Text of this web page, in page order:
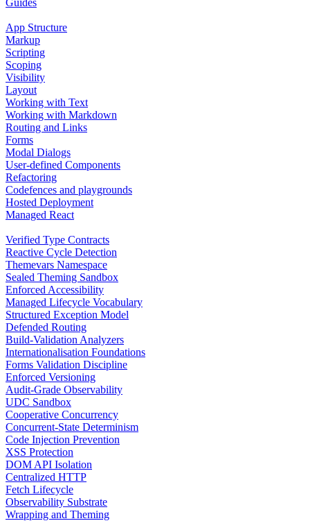
Guides
App Structure
Markup
Scripting
Scoping
Visibility
Layout
Working with Text
Working with Markdown
Routing and Links
Forms
Modal Dialogs
User-defined Components
Refactoring
Codefences and playgrounds
Hosted Deployment
Managed React
Verified Type Contracts
Reactive Cycle Detection
Themevars Namespace
Sealed Theming Sandbox
Enforced Accessibility
Managed Lifecycle Vocabulary
Structured Exception Model
Defended Routing
Build-Validation Analyzers
Internationalisation Foundations
Forms Validation Discipline
Enforced Versioning
Audit-Grade Observability
UDC Sandbox
Cooperative Concurrency
Concurrent-State Determinism
Code Injection Prevention
XSS Protection
DOM API Isolation
Centralized HTTP
Fetch Lifecycle
Observability Substrate
Wrapping and Theming